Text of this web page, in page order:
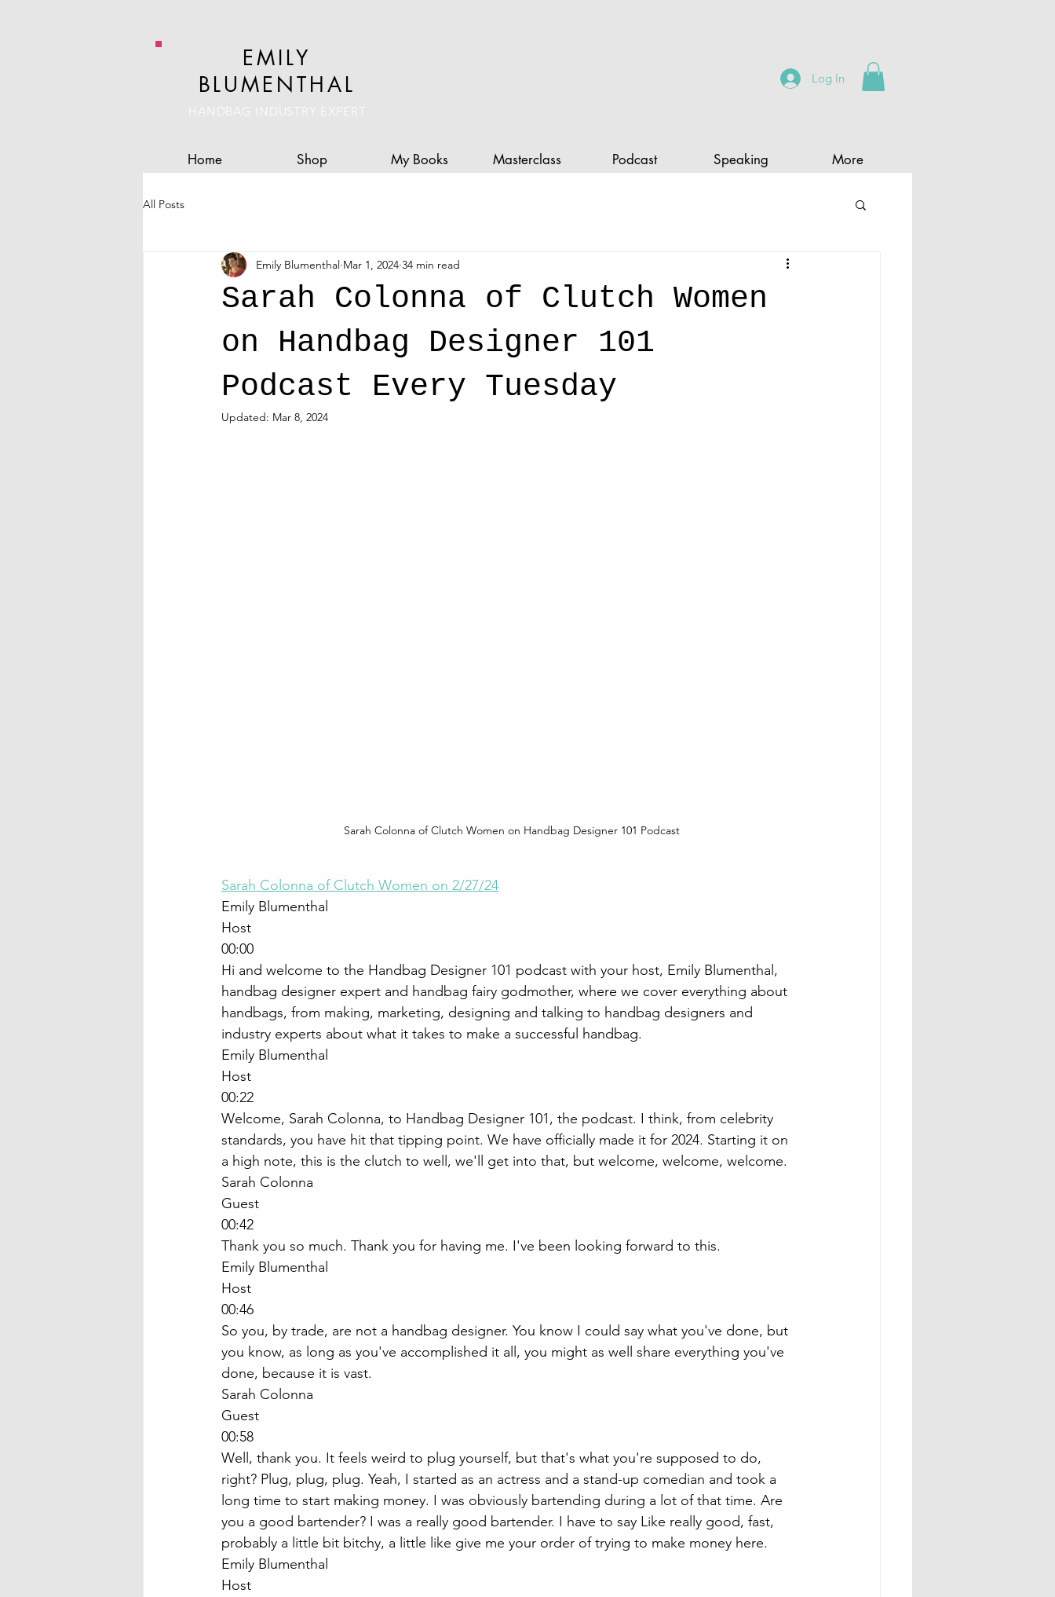
EMILY
BLUMENTHAL
HANDBAG INDUSTRY EXPERT
Log In
Home Shop My Books Masterclass Podcast Speaking More
All Posts
Sarah Colonna of Clutch Women
on Handbag Designer 101
Podcast Every Tuesday
Emily Blumenthal Mar 1, 2024 34 min read
Updated: Mar 8, 2024
Sarah Colonna of Clutch Women on Handbag Designer 101 Podcast
Sarah Colonna of Clutch Women on 2/27/24
Emily Blumenthal
Host
00:00
Hi and welcome to the Handbag Designer 101 podcast with your host, Emily Blumenthal,
handbag designer expert and handbag fairy godmother, where we cover everything about
handbags, from making, marketing, designing and talking to handbag designers and
industry experts about what it takes to make a successful handbag.
Emily Blumenthal
Host
00:22
Welcome, Sarah Colonna, to Handbag Designer 101, the podcast. I think, from celebrity
standards, you have hit that tipping point. We have officially made it for 2024. Starting it on
a high note, this is the clutch to well, we'll get into that, but welcome, welcome, welcome.
Sarah Colonna
Guest
00:42
Thank you so much. Thank you for having me. I've been looking forward to this.
Emily Blumenthal
Host
00:46
So you, by trade, are not a handbag designer. You know I could say what you've done, but
you know, as long as you've accomplished it all, you might as well share everything you've
done, because it is vast.
Sarah Colonna
Guest
00:58
Well, thank you. It feels weird to plug yourself, but that's what you're supposed to do,
right? Plug, plug, plug. Yeah, I started as an actress and a stand-up comedian and took a
long time to start making money. I was obviously bartending during a lot of that time. Are
you a good bartender? I was a really good bartender. I have to say Like really good, fast,
probably a little bit bitchy, a little like give me your order of trying to make money here.
Emily Blumenthal
Host